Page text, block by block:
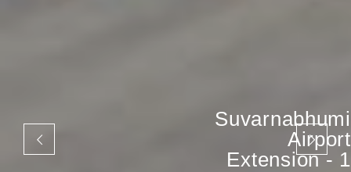
Suvarnabhumi
Airport
Extension - 1